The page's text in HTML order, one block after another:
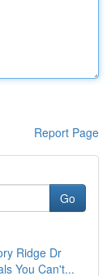
Report Page
Go
Ridge Dr
You Can't...